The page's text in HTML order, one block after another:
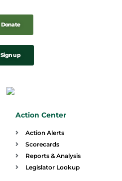
Donate
Sign up
Action Center
Action Alerts
Scorecards
Reports & Analysis
Legislator Lookup